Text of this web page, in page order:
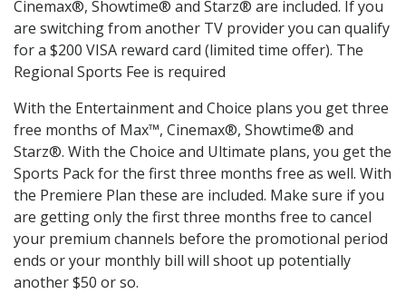
Cinemax®, Showtime® and Starz® are included. If you
are switching from another TV provider you can qualify
for a $200 VISA reward card (limited time offer). The
Regional Sports Fee is required
With the Entertainment and Choice plans you get three
free months of Max™, Cinemax®, Showtime® and
Starz®. With the Choice and Ultimate plans, you get the
Sports Pack for the first three months free as well. With
the Premiere Plan these are included. Make sure if you
are getting only the first three months free to cancel
your premium channels before the promotional period
ends or your monthly bill will shoot up potentially
another $50 or so.